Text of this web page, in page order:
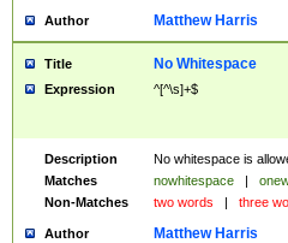
Author Matthew Harris
Title No Whitespace
Expression ^[^\s]+$
Description
No whitespace is
Matches
nowhitespace |
Non-Matches
two words | three
Author Matthew Harris